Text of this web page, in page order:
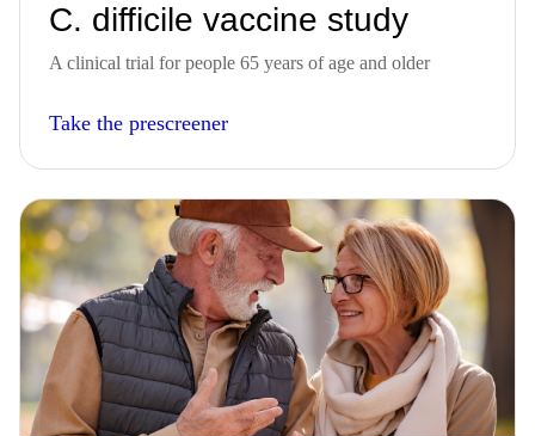
C. difficile vaccine study
A clinical trial for people 65 years of age and older
Take the prescreener